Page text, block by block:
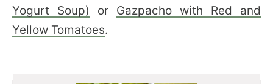
Yogurt Soup) or Gazpacho with Red and
Yellow Tomatoes.